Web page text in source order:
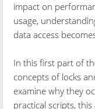
impact on
usage,
data access
In this first part of
concepts of locks
examine why they
practical scripts,